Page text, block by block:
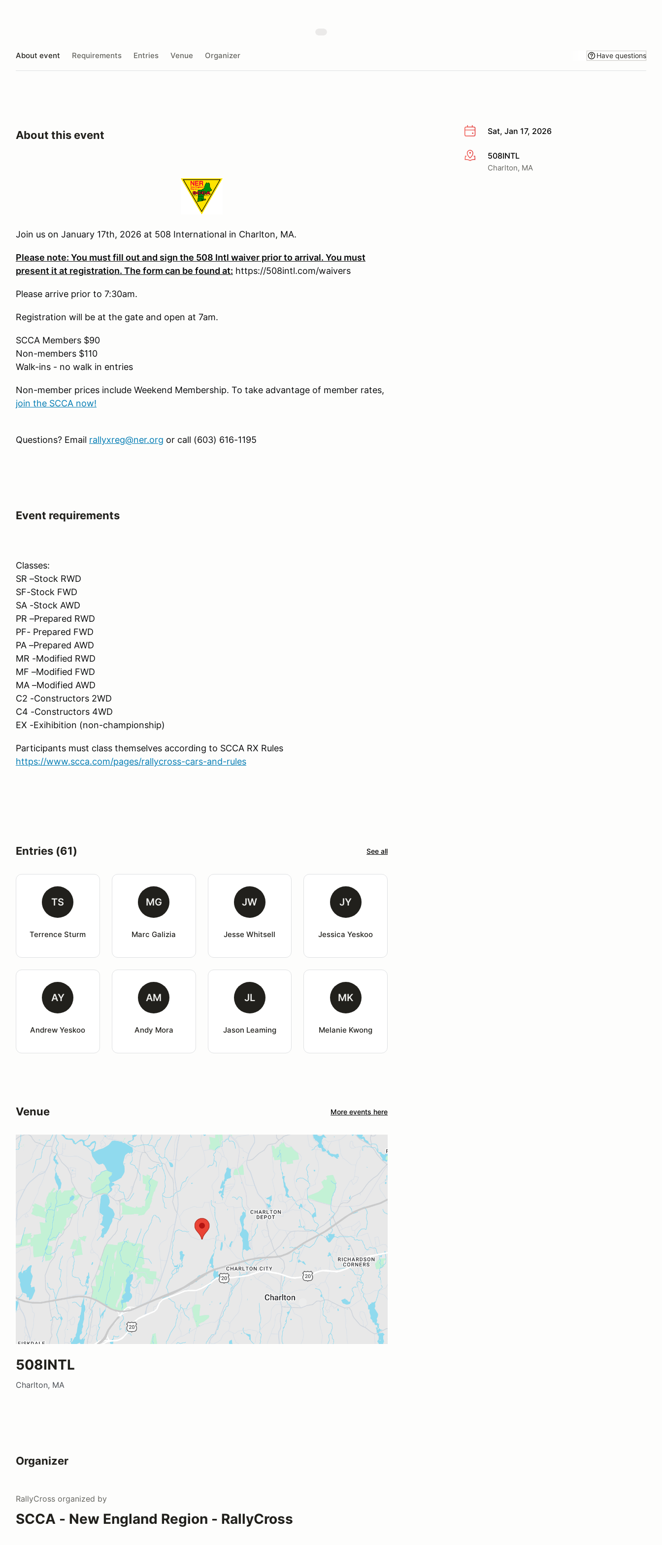
About event Requirements Entries Venue Organizer Have questions
Sat, Jan 17, 2026
More info508INTL
Charlton, MA
About this event
Join us on January 17th, 2026 at 508 International in Charlton, MA.
Please note: You must fill out and sign the 508 Intl waiver prior to arrival. You must
present it at registration. The form can be found at: https://508intl.com/waivers
Please arrive prior to 7:30am.
Registration will be at the gate and open at 7am.
SCCA Members $90
Non-members $110
Walk-ins - no walk in entries
Non-member prices include Weekend Membership. To take advantage of member rates,
join the SCCA now!
Questions? Email rallyxreg@ner.org or call (603) 616-1195
Event requirements
Classes:
SR –Stock RWD
SF-Stock FWD
SA -Stock AWD
PR –Prepared RWD
PF- Prepared FWD
PA –Prepared AWD
MR -Modified RWD
MF –Modified FWD
MA –Modified AWD
C2 -Constructors 2WD
C4 -Constructors 4WD
EX -Exihibition (non-championship)
Participants must class themselves according to SCCA RX Rules
https://www.scca.com/pages/rallycross-cars-and-rules
Entries (61) See all
TS
Terrence Sturm
MG
Marc Galizia
JW
Jesse Whitsell
JY
Jessica Yeskoo
AY
Andrew Yeskoo
AM
Andy Mora
JL
Jason Leaming
MK
Melanie Kwong
Venue More events here
508INTL
Charlton, MA
Organizer
RallyCross organized by
SCCA - New England Region - RallyCross